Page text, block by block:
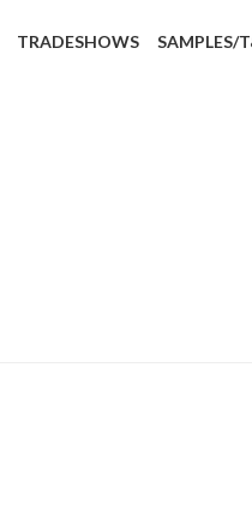
TRADESHOWS SAMPLES/